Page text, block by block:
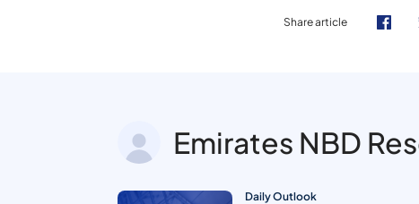
Share article
Emirates NBD
Daily Outlook